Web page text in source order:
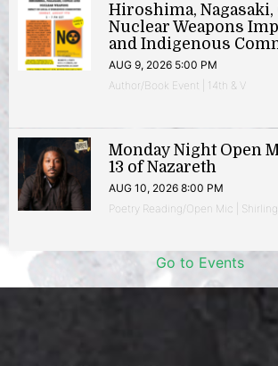
Hiroshima, Nagasaki,
Nuclear Weapons
and Indigenous
AUG 9, 2026 5:00 PM
Author/Book Event | 14th & V
Monday Night Open
13 of Nazareth
AUG 10, 2026 8:00 PM
Poetry Reading/Open Mic |
Go to Events